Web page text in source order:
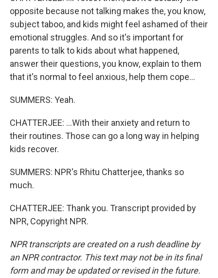
opposite because not talking makes the, you know,
subject taboo, and kids might feel ashamed of their
emotional struggles. And so it's important for
parents to talk to kids about what happened,
answer their questions, you know, explain to them
that it's normal to feel anxious, help them cope...
SUMMERS: Yeah.
CHATTERJEE: ...With their anxiety and return to
their routines. Those can go a long way in helping
kids recover.
SUMMERS: NPR's Rhitu Chatterjee, thanks so
much.
CHATTERJEE: Thank you. Transcript provided by
NPR, Copyright NPR.
NPR transcripts are created on a rush deadline by
an NPR contractor. This text may not be in its final
form and may be updated or revised in the future.